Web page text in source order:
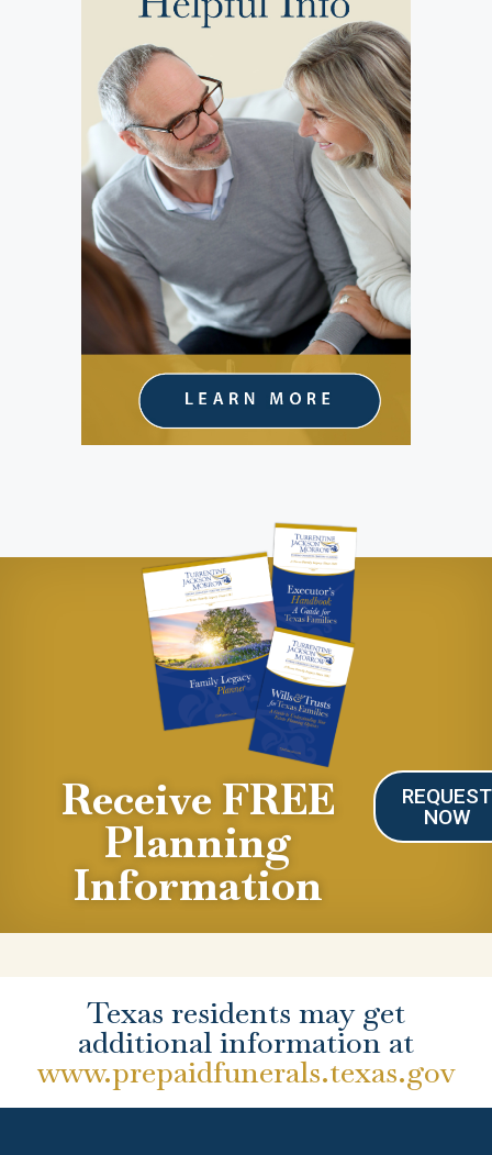
Receive FREE
Planning
Information
REQUEST
NOW
Texas residents may get
additional information at
www.prepaidfunerals.texas.gov